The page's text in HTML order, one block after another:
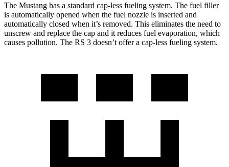
The Mustang has a standard cap-less fueling system. The fuel filler
is automatically opened when the fuel nozzle is inserted and
automatically closed when it’s removed. This eliminates the need to
unscrew and replace the cap and it reduces fuel evaporation, which
causes pollution. The RS 3 doesn’t offer a cap-less fueling system.